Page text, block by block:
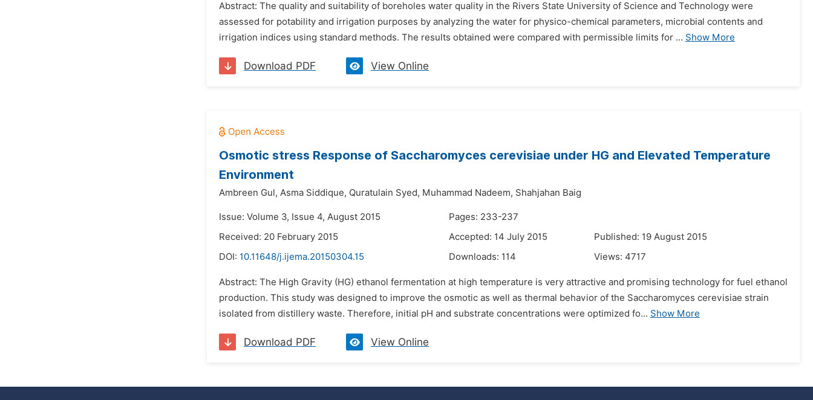
Abstract: The quality and suitability of boreholes water quality in the Rivers State University of Science and Technology were
assessed for potability and irrigation purposes by analyzing the water for physico-chemical parameters, microbial contents and
irrigation indices using standard methods. The results obtained were compared with permissible limits for ... Show More
Download PDF View Online
Osmotic stress Response of Saccharomyces cerevisiae under HG and Elevated Temperature
Environment
Ambreen Gul, Asma Siddique, Quratulain Syed, Muhammad Nadeem, Shahjahan Baig
Issue: Volume 3, Issue 4, August 2015
Pages: 233-237
Received: 20 February 2015
Accepted: 14 July 2015
Published: 19 August 2015
DOI: 10.11648/j.ijema.20150304.15 Downloads: 114 Views: 4717
Abstract: The High Gravity (HG) ethanol fermentation at high temperature is very attractive and promising technology for fuel ethanol
production. This study was designed to improve the osmotic as well as thermal behavior of the Saccharomyces cerevisiae strain
isolated from distillery waste. Therefore, initial pH and substrate concentrations were optimized fo... Show More
Download PDF View Online